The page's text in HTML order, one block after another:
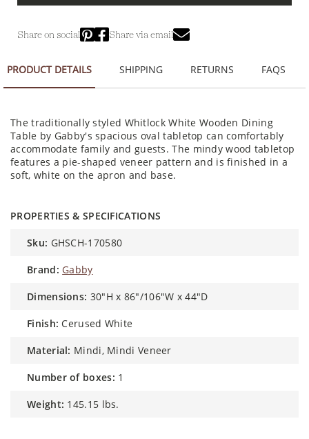
Share on social Share via email
PRODUCT DETAILS SHIPPING RETURNS FAQS
The traditionally styled Whitlock White Wooden Dining
Table by Gabby's spacious oval tabletop can comfortably
accommodate family and guests. The mindy wood tabletop
features a pie-shaped veneer pattern and is finished in a
soft, white on the apron and base.
PROPERTIES & SPECIFICATIONS
sku: GHSCH-170580
brand: Gabby
dimensions: 30"H x 86"/106"W x 44"D
finish: Cerused White
material: Mindi, Mindi Veneer
number of boxes: 1
weight: 145.15 lbs.